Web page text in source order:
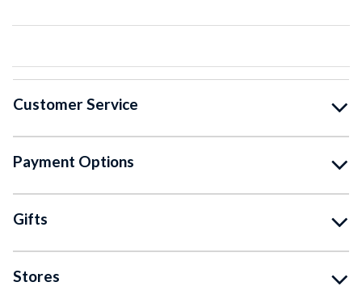
Customer Service
Payment Options
Gifts
Stores